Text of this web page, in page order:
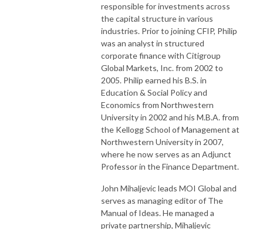
responsible for investments across
the capital structure in various
industries. Prior to joining CFIP, Philip
was an analyst in structured
corporate finance with Citigroup
Global Markets, Inc. from 2002 to
2005. Philip earned his B.S. in
Education & Social Policy and
Economics from Northwestern
University in 2002 and his M.B.A. from
the Kellogg School of Management at
Northwestern University in 2007,
where he now serves as an Adjunct
Professor in the Finance Department.
John Mihaljevic leads MOI Global and
serves as managing editor of The
Manual of Ideas. He managed a
private partnership, Mihaljevic